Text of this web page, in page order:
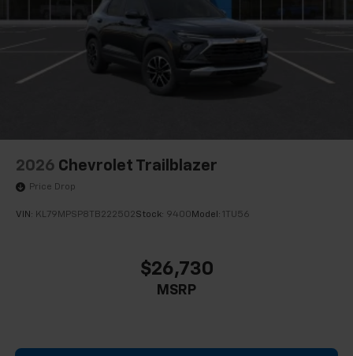
2026 Chevrolet Trailblazer
Price Drop
VIN: KL79MPSP8TB222502Stock: 9400 Model: 1TU56
$26,730
MSRP